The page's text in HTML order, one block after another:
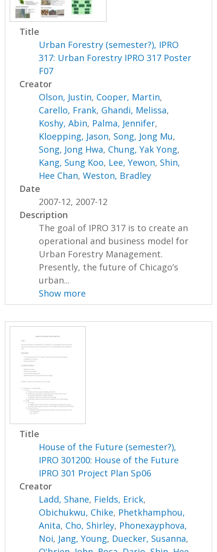
Title
Urban Forestry (semester?), IPRO
317: Urban Forestry IPRO 317 Poster
F07
Creator
Olson, Justin, Cooper, Martin,
Carello, Frank, Ghandi, Melissa,
Koshy, Abin, Palma, Jennifer,
Kloepping, Jason, Song, Jong Mu,
Song, Jong Hwa, Chung, Yak Yong,
Kang, Sung Koo, Lee, Yewon, Shin,
Hee Chan,Weston, Bradley
Date
2007-12, 2007-12
Description
The goal of IPRO 317 is to create an
operational and business model for
Urban Forestry Management.
Presently, the future of Chicago’s
urban...
Show more
Title
House of the Future (semester?),
IPRO 301200: House of the Future
IPRO 301 Project Plan Sp06
Creator
Ladd, Shane, Fields, Erick,
Obichukwu, Chike, Phetkhamphou,
Anita, Cho, Shirley, Phonexayphova,
Noi, Jang, Young, Duecker, Susanna,